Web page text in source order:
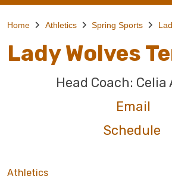
Home Athletics Spring Sports
Lady Wolves
Head Coach: Celia
Email
Schedule
Athletics